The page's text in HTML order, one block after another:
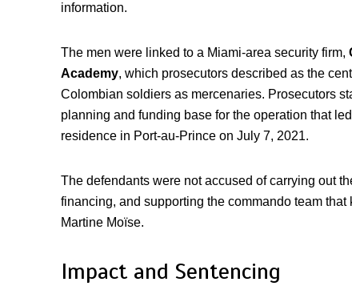
information.
The men were linked to a Miami-area security firm,
Academy, which prosecutors described as the
Colombian soldiers as mercenaries. Prosecutors
planning and funding base for the operation that
residence in Port-au-Prince on July 7, 2021.
The defendants were not accused of carrying out
financing, and supporting the commando team
Martine Moïse.
Impact and Sentencing